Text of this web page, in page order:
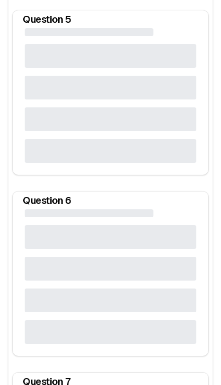
Question 5
Question 6
Question 7